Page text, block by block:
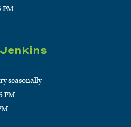
PM
seasonally
PM